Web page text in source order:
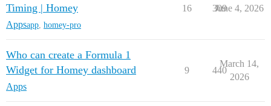
Timing | Homey
Appsapp homey-pro
16 309
June 4, 2026
Who can create a Formula 1
Widget for Homey dashboard
Apps
9 440
March 14,
2026